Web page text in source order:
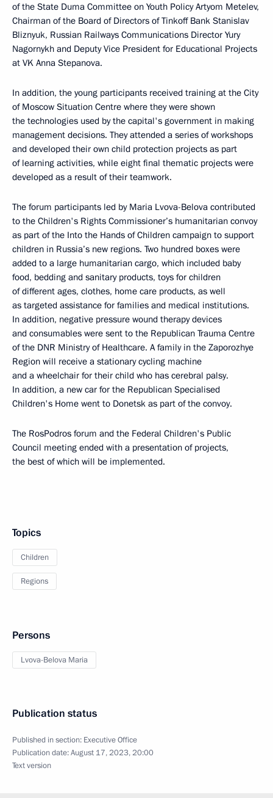
of the State Duma Committee on Youth Policy Artyom Metelev,
Chairman of the Board of Directors of Tinkoff Bank Stanislav
Bliznyuk, Russian Railways Communications Director Yury
Nagornykh and Deputy Vice President for Educational Projects
at VK Anna Stepanova.
In addition, the young participants received training at the City
of Moscow Situation Centre where they were shown
the technologies used by the capital's government in making
management decisions. They attended a series of workshops
and developed their own child protection projects as part
of learning activities, while eight final thematic projects were
developed as a result of their teamwork.
The forum participants led by Maria Lvova-Belova contributed
to the Children's Rights Commissioner’s humanitarian convoy
as part of the Into the Hands of Children campaign to support
children in Russia’s new regions. Two hundred boxes were
added to a large humanitarian cargo, which included baby
food, bedding and sanitary products, toys for children
of different ages, clothes, home care products, as well
as targeted assistance for families and medical institutions.
In addition, negative pressure wound therapy devices
and consumables were sent to the Republican Trauma Centre
of the DNR Ministry of Healthcare. A family in the Zaporozhye
Region will receive a stationary cycling machine
and a wheelchair for their child who has cerebral palsy.
In addition, a new car for the Republican Specialised
Children's Home went to Donetsk as part of the convoy.
The RosPodros forum and the Federal Children's Public
Council meeting ended with a presentation of projects,
the best of which will be implemented.
Topics
Children
Regions
Persons
Lvova-Belova Maria
Publication status
Published in section: Executive Office
Publication date:August 17, 2023, 20:00
Text version